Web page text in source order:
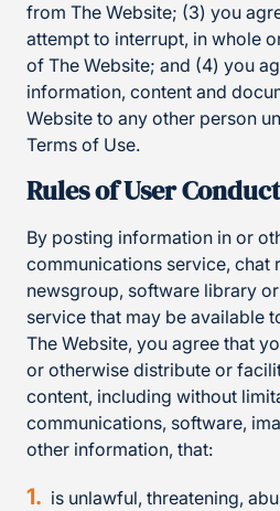
from The Website; (3) you
attempt to interrupt, in whole
of The Website; and (4) you
information, content and
Website to any other person
Terms of Use.
Rules of User Conduct
By posting information in or
communications service, chat
newsgroup, software library
service that may be available
The Website, you agree that
or otherwise distribute or
content, including without
communications, software,
other information, that:
is unlawful, threatening,